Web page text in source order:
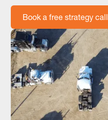
Book a free strategy call